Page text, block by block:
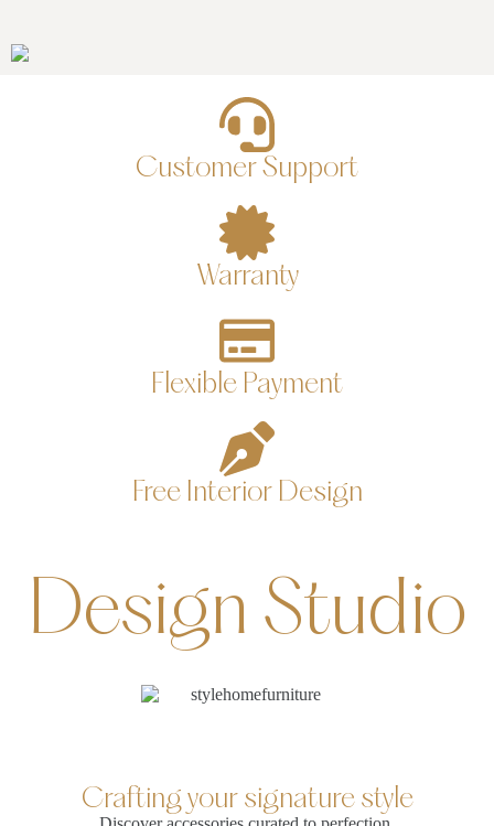
Customer Support
Warranty
Flexible Payment
Free Interior Design
Design Studio
Crafting your signature style